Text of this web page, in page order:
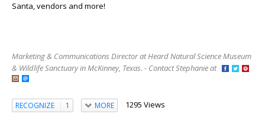
Santa, vendors and more!
Marketing & Communications Director at Heard Natural Science Museum
& Wildlife Sanctuary in McKinney, Texas. - Contact Stephanie at
RECOGNIZE 1 MORE 1295 Views